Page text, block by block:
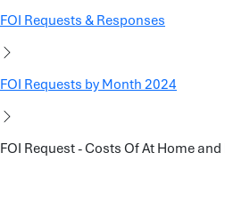
FOI Requests & Responses
FOI Requests by Month 2024
FOI Request - Costs Of At Home